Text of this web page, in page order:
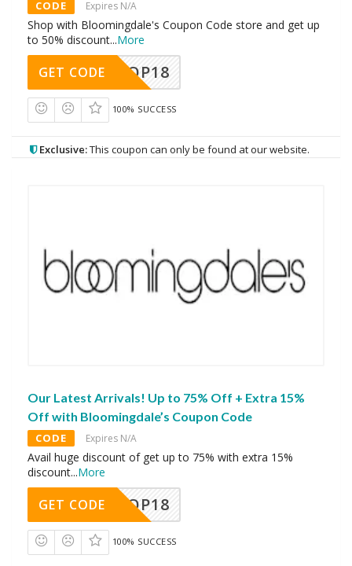
CODE Expires N/A
Shop with Bloomingdale's Coupon Code store and get up
to 50% discount...More
OP18
GET CODE
100% SUCCESS
Exclusive:This coupon can only be found at our website.
Our Latest Arrivals! Up to 75% Off + Extra 15%
Off with Bloomingdale’s Coupon Code
CODE Expires N/A
Avail huge discount of get up to 75% with extra 15%
discount...More
OP18
GET CODE
100% SUCCESS